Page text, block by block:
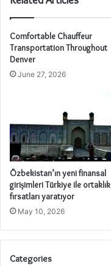
Comfortable Chauffeur
Transportation Throughout
Denver
June 27, 2026
Özbekistan’ın yeni finansal
girişimleri Türkiye ile ortaklık
fırsatları yaratıyor
May 10, 2026
Categories